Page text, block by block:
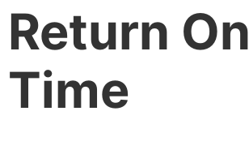
Return On
Time